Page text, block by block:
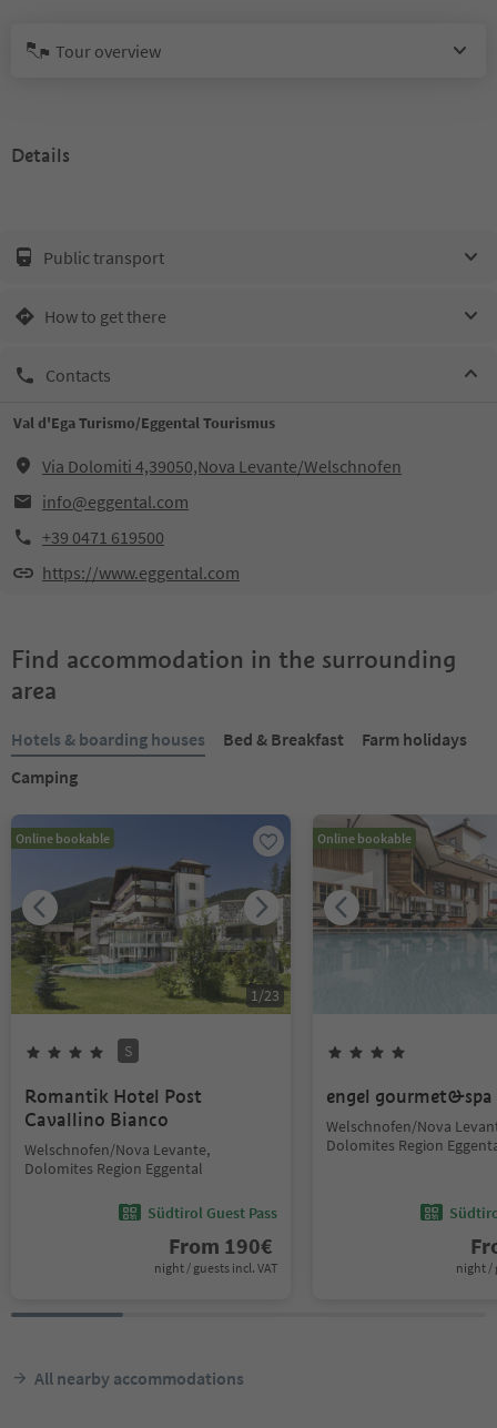
Tour overview
Details
Public transport
How to get there
Contacts
Val d'Ega Turismo/Eggental Tourismus
Via Dolomiti 4,39050,Nova Levante/Welschnofen
info@eggental.com
+39 0471 619500
https://www.eggental.com
Find accommodation in the surrounding
area
Hotels & boarding houses Bed & Breakfast
Farm holidays
Camping
Online bookable
1/23
S
Romantik Hotel Post
Cavallino Bianco
Welschnofen/Nova Levante,
Dolomites Region Eggental
Südtirol Guest Pass
From 190€
night / guests incl. VAT
Online bookable
engel gourmet&spa
Welschnofen/Nova
Dolomites Region
night /
All nearby accommodations